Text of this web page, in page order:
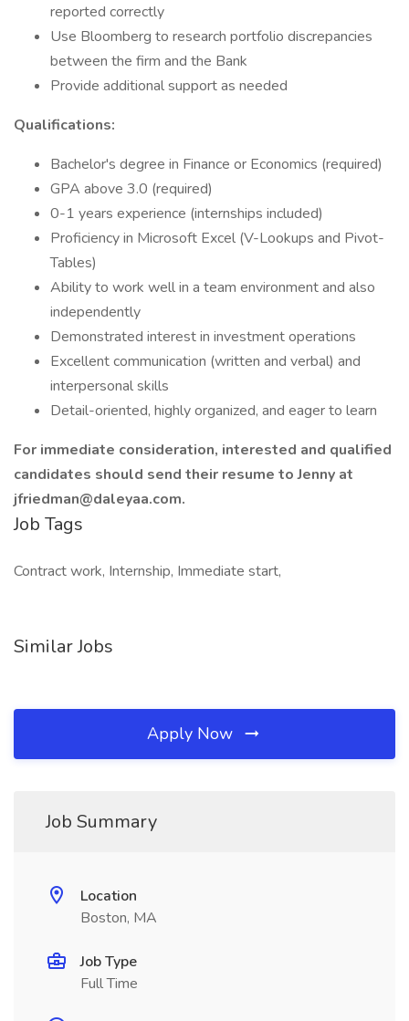
reported correctly
Use Bloomberg to research portfolio discrepancies
between the firm and the Bank
Provide additional support as needed
Qualifications:
Bachelor's degree in Finance or Economics (required)
GPA above 3.0 (required)
0-1 years experience (internships included)
Proficiency in Microsoft Excel (V-Lookups and Pivot-
Tables)
Ability to work well in a team environment and also
independently
Demonstrated interest in investment operations
Excellent communication (written and verbal) and
interpersonal skills
Detail-oriented, highly organized, and eager to learn
For immediate consideration, interested and qualified
candidates should send their resume to Jenny at
jfriedman@daleyaa.com.
Job Tags
Contract work, Internship, Immediate start,
Similar Jobs
Apply Now
Job Summary
Location
Boston, MA
Job Type
Full Time